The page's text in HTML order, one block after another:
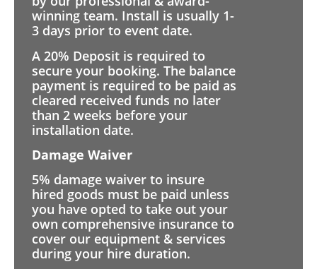
winning team. Install is usually 1-
3 days prior to event date.
A 20% Deposit is required to
secure your booking. The balance
payment is required to be paid as
cleared received funds no later
than 2 weeks before your
installation date.
Damage Waiver
5% damage waiver to insure
hired goods must be paid unless
you have opted to take out your
own comprehensive insurance to
cover our equipment & services
during your hire duration.